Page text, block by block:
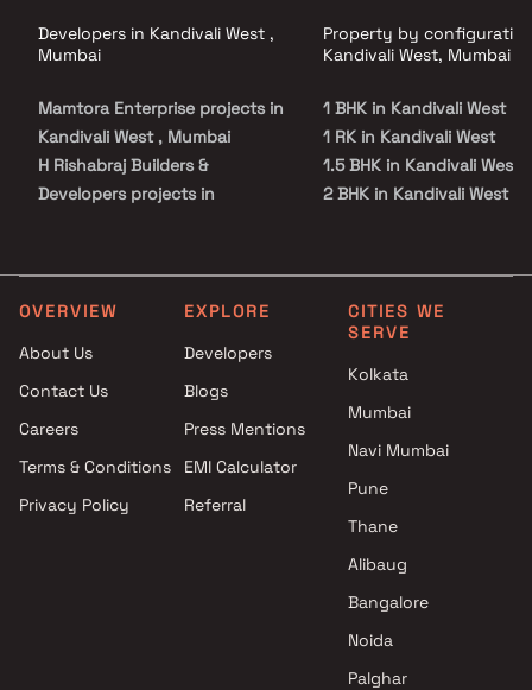
Developers in Kandivali West ,
Mumbai
Mamtora Enterprise projects in
Kandivali West , Mumbai
H Rishabraj Builders &
Developers projects in
Kandivali West , Mumbai
SaiLee Developers projects in
Sagarom Db Infra LLP projects
in Kandivali West , Mumbai
Charkop Co operative Housing
West , Mumbai
Abdul Hamid Mapkhan Shah
Property by
Kandivali West, Mumbai
1 BHK in Kandivali West
1 RK in Kandivali West
1.5 BHK in Kandivali West
2 BHK in Kandivali West
3.5 BHK in Kandivali West
4 BHK in Kandivali West
Studio in Kandivali West
OVERVIEW
About Us
Contact Us
Careers
Terms & Conditions
Privacy Policy
EXPLORE
Developers
Blogs
Press Mentions
EMI Calculator
Referral
CITIES WE
SERVE
Kolkata
Mumbai
Navi Mumbai
Pune
Thane
Alibaug
Bangalore
Noida
Palghar